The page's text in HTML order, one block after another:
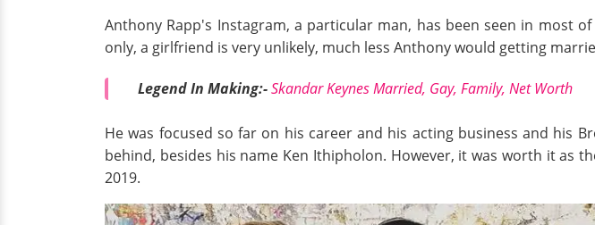
Anthony Rapp's Instagram, a particular man, has been seen in most
only, a girlfriend is very unlikely, much less Anthony would getting
Legend In Making:-Skandar Keynes Married, Gay, Family, Net Worth
He was focused so far on his career and his acting business and his
behind, besides his name Ken Ithipholon. However, it was worth it as
2019.